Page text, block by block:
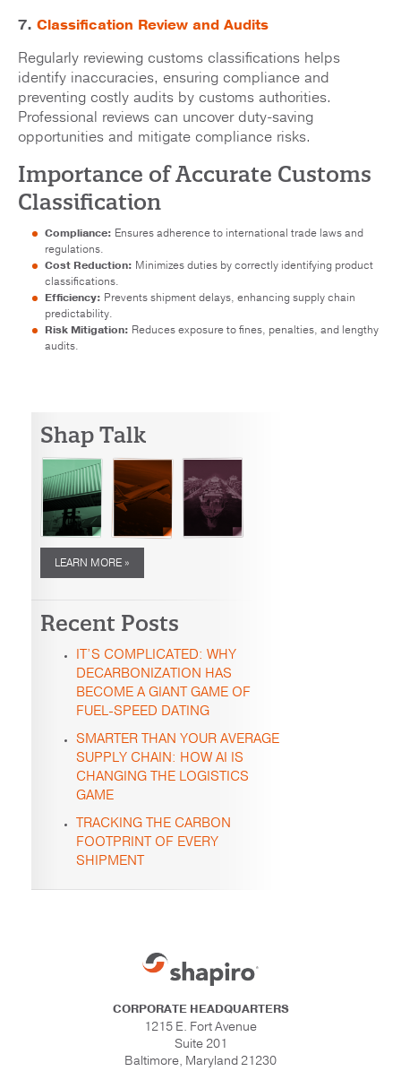
7. Classification Review and Audits
Regularly reviewing customs classifications helps
identify inaccuracies, ensuring compliance and
preventing costly audits by customs authorities.
Professional reviews can uncover duty-saving
opportunities and mitigate compliance risks.
Importance of Accurate Customs
Classification
Compliance: Ensures adherence to international trade laws and
regulations.
Cost Reduction: Minimizes duties by correctly identifying product
classifications.
Efficiency: Prevents shipment delays, enhancing supply chain
predictability.
Risk Mitigation: Reduces exposure to fines, penalties, and lengthy
audits.
Shap Talk
LEARN MORE »
Recent Posts
IT’S COMPLICATED: WHY
DECARBONIZATION HAS
BECOME A GIANT GAME OF
FUEL-SPEED DATING
SMARTER THAN YOUR AVERAGE
SUPPLY CHAIN: HOW AI IS
CHANGING THE LOGISTICS
GAME
TRACKING THE CARBON
FOOTPRINT OF EVERY
SHIPMENT
CORPORATE HEADQUARTERS
1215 E. Fort Avenue
Suite 201
Baltimore, Maryland 21230